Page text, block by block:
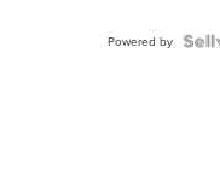
Powered by